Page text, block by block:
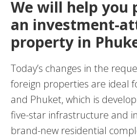
We will help you
an investment-
property in
Today’s changes in the
foreign properties are ideal
and Phuket, which is
five-star infrastructure and
brand-new residential